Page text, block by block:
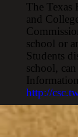
The Texas
and
school or
Students
school,
http://